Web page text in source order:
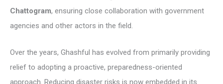
Chattogram, ensuring close collaboration with government
agencies and other actors in the field.
Over the years, Ghashful has evolved from primarily providing
relief to adopting a proactive, preparedness-oriented